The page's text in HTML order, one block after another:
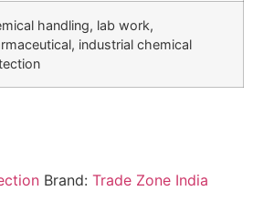
handling, lab work,
industrial chemical
Brand: Trade Zone India